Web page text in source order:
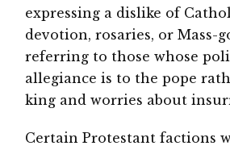
expressing a dislike of
devotion, rosaries, or Mass-
referring to those whose
allegiance is to the pope
king and worries about
Certain Protestant factions